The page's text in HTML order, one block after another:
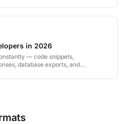
diff in seconds — no Word license
in 2026
— code snippets,
database exports, and
This guide covers the